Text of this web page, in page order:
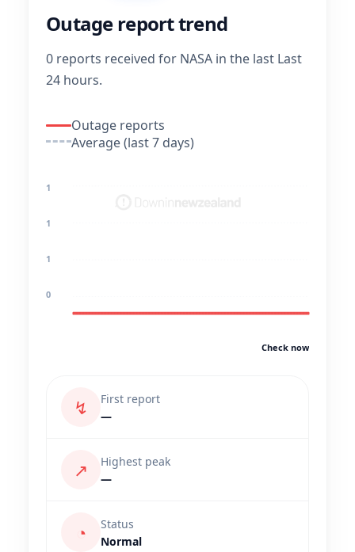
Outage report trend
0 reports received for NASA in the last Last
24 hours.
Outage reports
Average (last 7 days)
1
1
1
0
Check now
↯
First report
—
↗
Highest peak
—
◔
Status
Normal